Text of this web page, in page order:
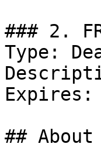
### 2.
Type:
Expires:
##